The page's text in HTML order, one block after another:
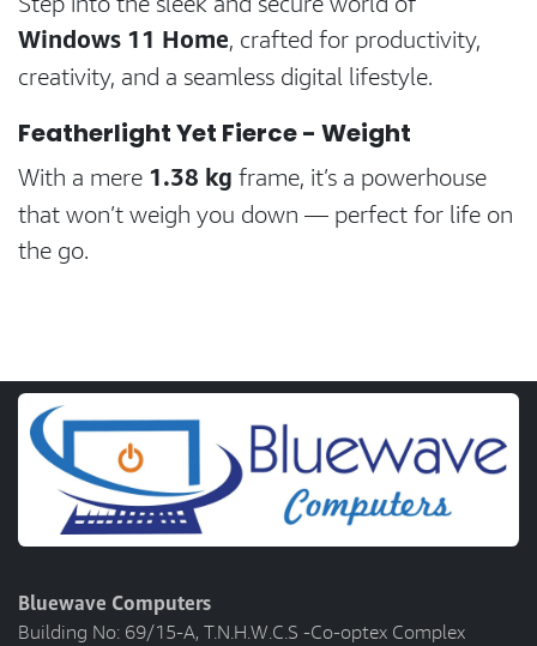
Windows 11 Home, crafted for productivity,
creativity, and a seamless digital lifestyle.
Featherlight Yet Fierce - Weight
With a mere 1.38 kg frame, it’s a powerhouse
that won’t weigh you down — perfect for life on
the go.
Bluewave Computers
Building No: 69/15-A, T.N.H.W.C.S -Co-optex Complex